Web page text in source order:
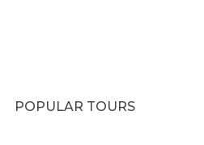
POPULAR TOURS